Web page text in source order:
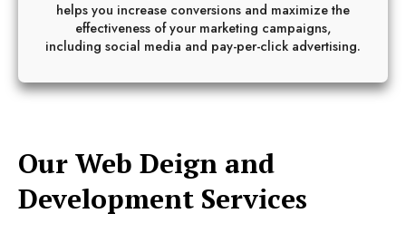
helps you increase conversions and maximize the
effectiveness of your marketing campaigns,
including social media and pay-per-click advertising.
Our Web Deign and
Development Services